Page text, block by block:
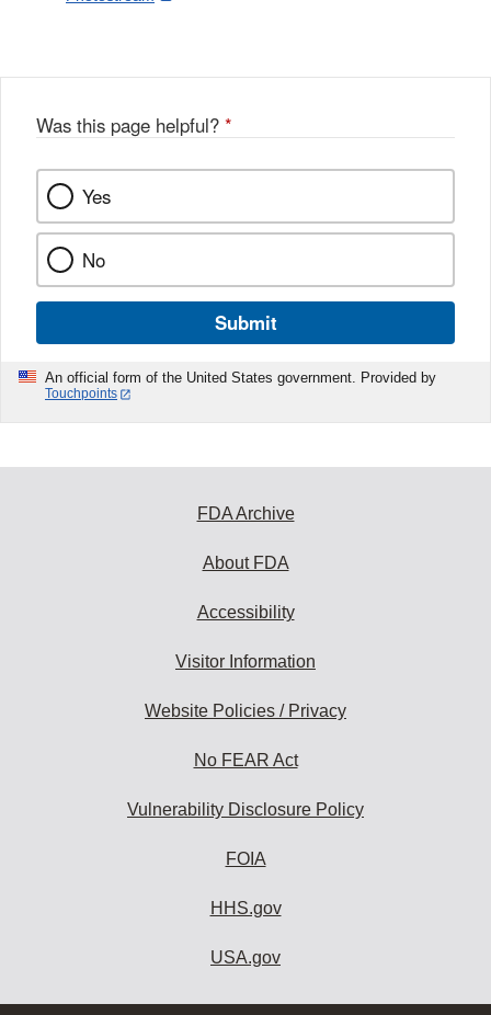
k
Was this page helpful? *
Yes
No
Submit
An official form of the United States government. Provided by
Touchpoints
FDA Archive
About FDA
Accessibility
Visitor Information
Website Policies / Privacy
No FEAR Act
Vulnerability Disclosure Policy
FOIA
HHS.gov
USA.gov